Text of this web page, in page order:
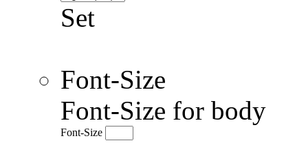
Set
Font-Size
Font-Size for body
Font-Size